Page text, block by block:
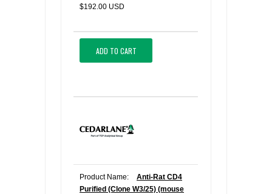
$192.00 USD
ADD TO CART
Product Name:
Anti-Rat CD4
Purified (Clone W3/25) (mouse